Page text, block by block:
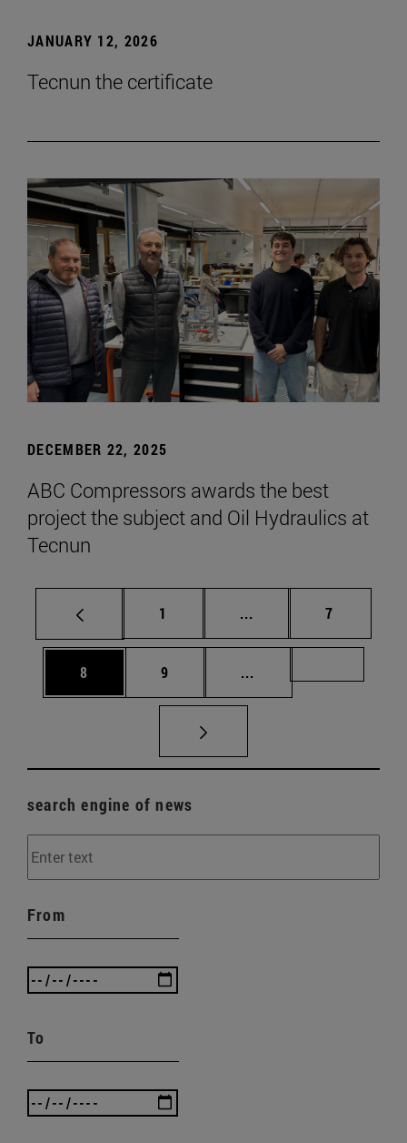
JANUARY 12, 2026
Tecnun the certificate
DECEMBER 22, 2025
ABC Compressors awards the best
project the subject and Oil Hydraulics at
Tecnun
Page
1 ... Intermediate pages
Page
7
Page
8 Page
9 ...
search engine of news
From
To